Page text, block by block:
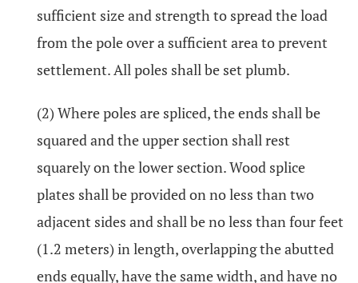
sufficient size and strength to spread the load
from the pole over a sufficient area to prevent
settlement. All poles shall be set plumb.
(2) Where poles are spliced, the ends shall be
squared and the upper section shall rest
squarely on the lower section. Wood splice
plates shall be provided on no less than two
adjacent sides and shall be no less than four feet
(1.2 meters) in length, overlapping the abutted
ends equally, have the same width, and have no